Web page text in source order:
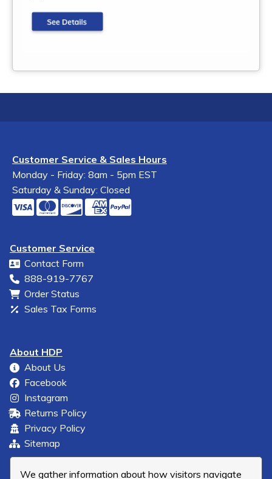
We gather information about how visitors navigate
Customer Service & Sales Hours
Monday - Friday: 8am - 5pm EST
Saturday & Sunday: Closed
Customer Service
Contact Form
888-919-7767
Order Status
Sales Tax Forms
About HDP
About Us
Facebook
Instagram
Returns Policy
Privacy Policy
Sitemap